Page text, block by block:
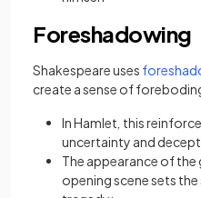
Foreshadowing
Shakespeare uses
create a sense of
In Hamlet this
uncertainty and
The appearance of
opening scene sets